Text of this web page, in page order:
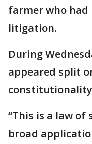
farmer who had
litigation.
During
appeared split
“This is a law
broad